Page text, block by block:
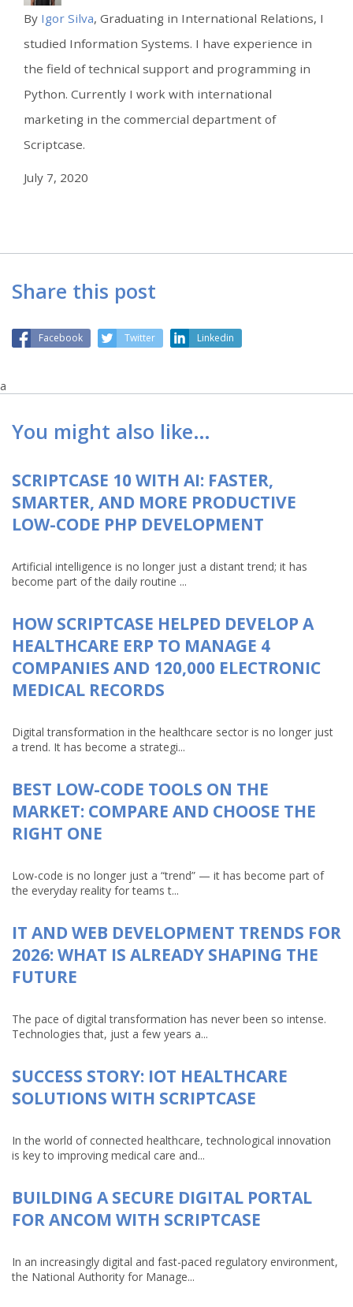
By Igor Silva, Graduating in International Relations, I
studied Information Systems. I have experience in
the field of technical support and programming in
Python. Currently I work with international
marketing in the commercial department of
Scriptcase.
July 7, 2020
Share this post
Facebook Twitter Linkedin
a
You might also like…
SCRIPTCASE 10 WITH AI: FASTER,
SMARTER, AND MORE PRODUCTIVE
LOW-CODE PHP DEVELOPMENT
Artificial intelligence is no longer just a distant trend; it has
become part of the daily routine ...
HOW SCRIPTCASE HELPED DEVELOP A
HEALTHCARE ERP TO MANAGE 4
COMPANIES AND 120,000 ELECTRONIC
MEDICAL RECORDS
Digital transformation in the healthcare sector is no longer just
a trend. It has become a strategi...
BEST LOW-CODE TOOLS ON THE
MARKET: COMPARE AND CHOOSE THE
RIGHT ONE
Low-code is no longer just a “trend” — it has become part of
the everyday reality for teams t...
IT AND WEB DEVELOPMENT TRENDS FOR
2026: WHAT IS ALREADY SHAPING THE
FUTURE
The pace of digital transformation has never been so intense.
Technologies that, just a few years a...
SUCCESS STORY: IOT HEALTHCARE
SOLUTIONS WITH SCRIPTCASE
In the world of connected healthcare, technological innovation
is key to improving medical care and...
BUILDING A SECURE DIGITAL PORTAL
FOR ANCOM WITH SCRIPTCASE
In an increasingly digital and fast-paced regulatory environment,
the National Authority for Manage...